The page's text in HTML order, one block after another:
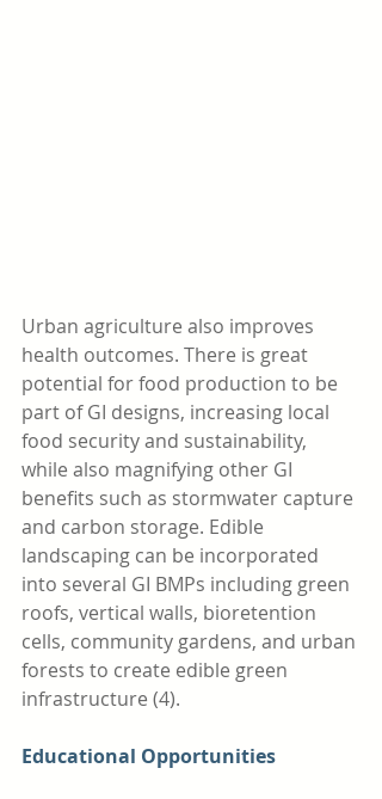
Urban agriculture also improves
health outcomes. There is great
potential for food production to be
part of GI designs, increasing local
food security and sustainability,
while also magnifying other GI
benefits such as stormwater capture
and carbon storage. Edible
landscaping can be incorporated
into several GI BMPs including green
roofs, vertical walls, bioretention
cells, community gardens, and urban
forests to create edible green
infrastructure (4).
Educational Opportunities